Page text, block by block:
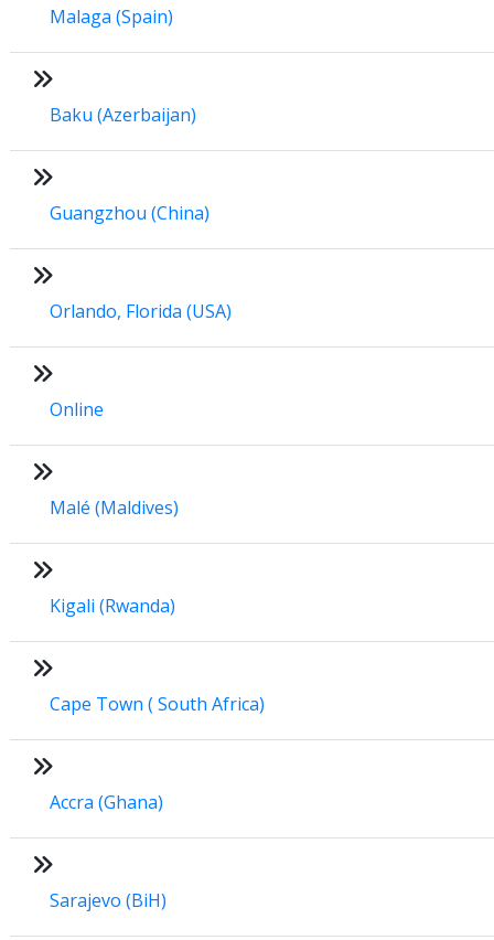
Malaga (Spain)
Baku (Azerbaijan)
Guangzhou (China)
Orlando, Florida (USA)
Online
Malé (Maldives)
Kigali (Rwanda)
Cape Town ( South Africa)
Accra (Ghana)
Sarajevo (BiH)